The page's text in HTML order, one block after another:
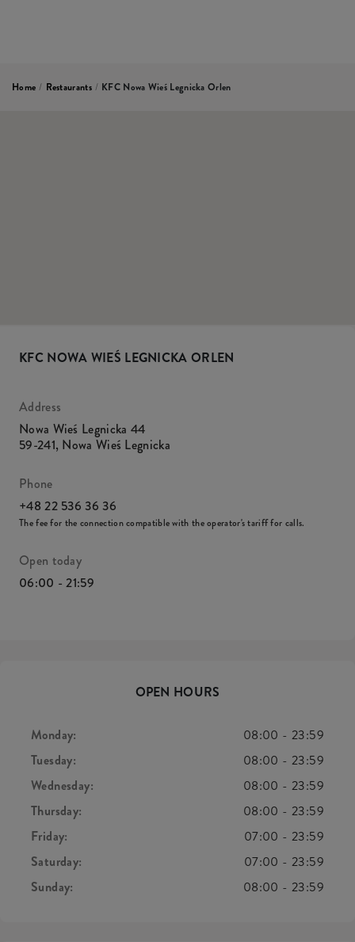
Home / Restaurants / KFC Nowa Wieś Legnicka Orlen
KFC NOWA WIEŚ LEGNICKA ORLEN
Address
Nowa Wieś Legnicka 44
59-241, Nowa Wieś Legnicka
Phone
+48 22 536 36 36
The fee for the connection compatible with the operator's tariff for calls.
Open today
06:00 - 21:59
OPEN HOURS
Monday: 08:00 - 23:59
Tuesday:
08:00 - 23:59
Wednesday:
08:00 - 23:59
Thursday:
08:00 - 23:59
Friday:
07:00 - 23:59
Saturday:
07:00 - 23:59
Sunday:
08:00 - 23:59